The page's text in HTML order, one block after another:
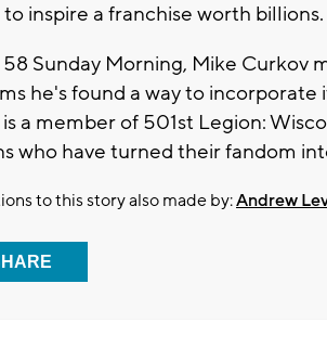
inspire a franchise worth billions.
Sunday Morning, Mike Curkov
he's found a way to
a member of 501st Legion:
who have turned their fandom
to this story also made by:Andrew